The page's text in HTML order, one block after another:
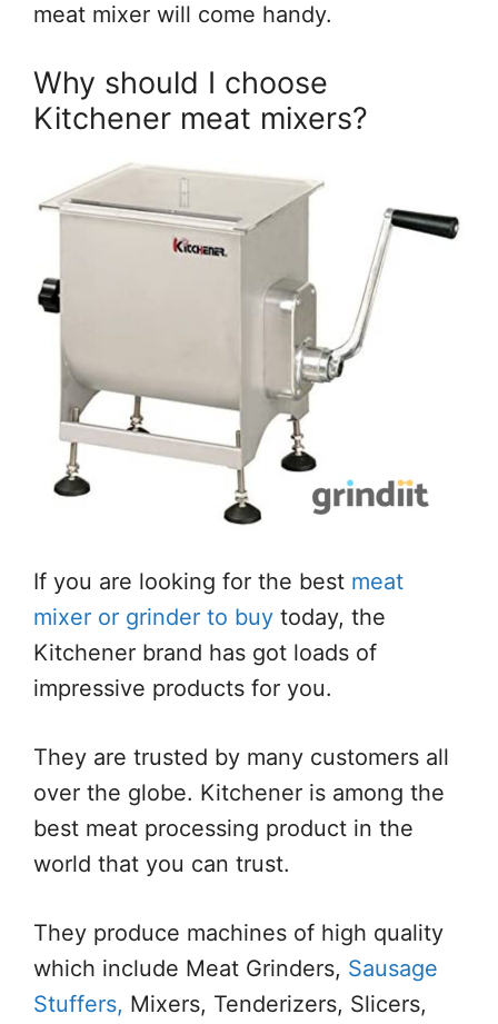
meat mixer will come handy.
Why should I choose
Kitchener meat mixers?
If you are looking for the best meat
mixer or grinder to buy today, the
Kitchener brand has got loads of
impressive products for you.
They are trusted by many customers all
over the globe. Kitchener is among the
best meat processing product in the
world that you can trust.
They produce machines of high quality
which include Meat Grinders, Sausage
Stuffers, Mixers, Tenderizers, Slicers,